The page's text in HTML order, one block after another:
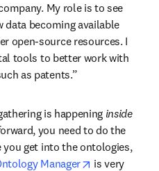
My role is to see
data becoming available
open-source resources. I
tools to better work with
as patents.”
is happening inside
you need to do the
you get into the ontologies,
Manager opens in new
is very